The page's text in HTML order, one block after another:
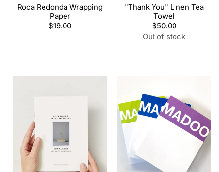
Roca Redonda Wrapping
Paper
Regular
$19.00
"Thank You" Linen Tea
Towel
Regular
price
$50.00
Out of stock